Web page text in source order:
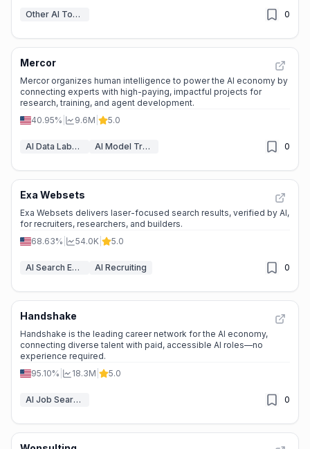
Other AI Tools 0
Mercor
Mercor organizes human intelligence to power the AI economy by
connecting experts with high-paying, impactful projects for
research, training, and agent development.
40.95%
9.6M 5.0
AI Data Labeling AI Model Training Platforms 0
Exa Websets
Exa Websets delivers laser-focused search results, verified by AI,
for recruiters, researchers, and builders.
68.63%
54.0K 5.0
AI Search Engine AI Recruiting 0
Handshake
Handshake is the leading career network for the AI economy,
connecting diverse talent with paid, accessible AI roles—no
experience required.
95.10%
18.3M 5.0
AI Job Search Tools 0